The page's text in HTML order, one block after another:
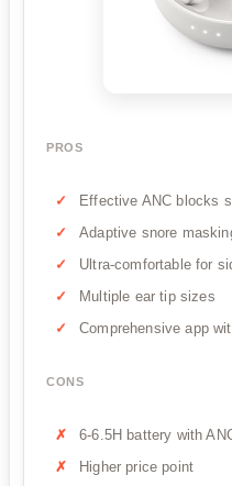
PROS
Effective ANC blocks
Adaptive snore
Ultra-comfortable for
Multiple ear tip sizes
Comprehensive app
CONS
6-6.5H battery with
Higher price point